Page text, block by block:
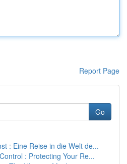
Report Page
Go
: Eine Reise in die Welt de...
: Protecting Your Re...